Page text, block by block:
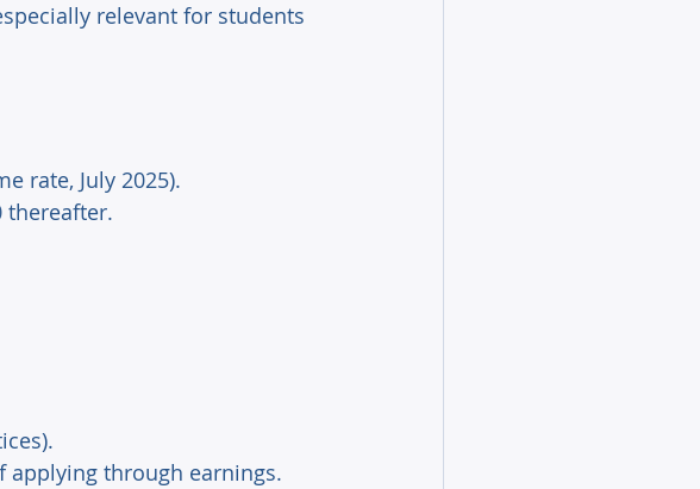
relevant for students
rate, July 2025).
thereafter.
applying through earnings.